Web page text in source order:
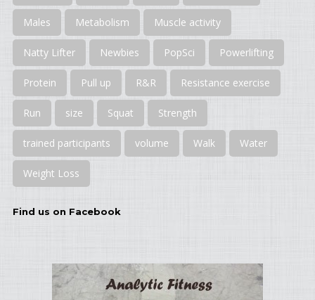
Males Metabolism Muscle activity
Natty Lifter Newbies PopSci Powerlifting
Protein Pull up R&R Resistance exercise
Run size Squat Strength
trained participants volume Walk Water
Weight Loss
Find us on Facebook